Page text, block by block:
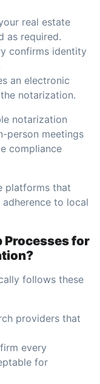
real estate
as required.
confirms identity
an electronic
notarization.
notarization
person meetings
compliance
platforms that
to local
Processes for
follows these
providers that
every
for